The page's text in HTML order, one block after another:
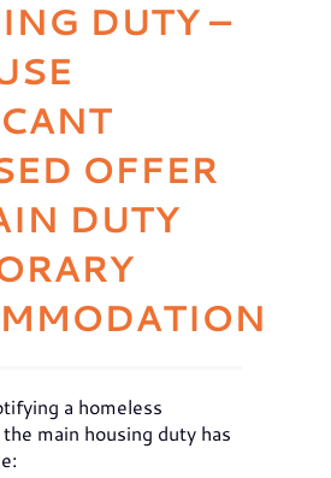
DUTY –
OFFER
DUTY
a homeless
main housing duty has